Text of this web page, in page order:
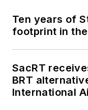
Ten years of
footprint in the
SacRT
BRT
International